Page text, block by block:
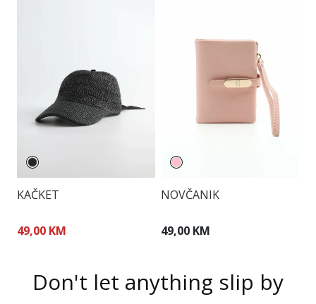
KAČKET
49,00 KM
NOVČANIK
49,00 KM
Don't let anything slip by